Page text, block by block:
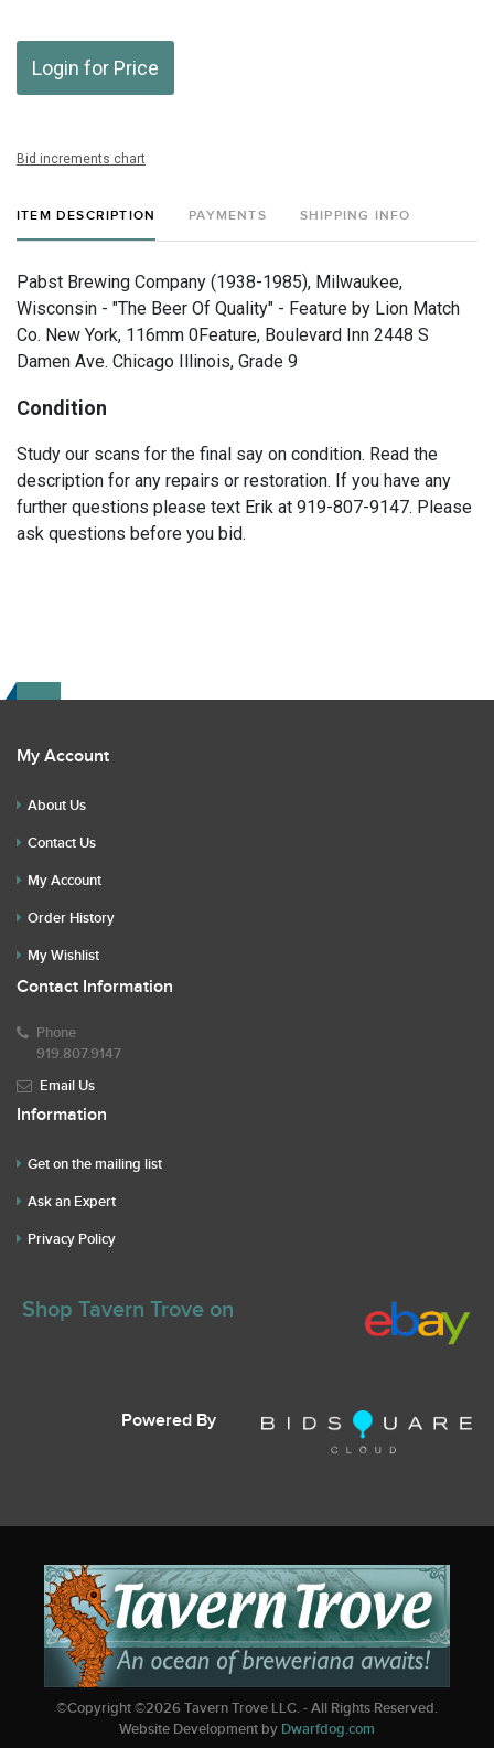
Login for Price
Bid increments chart
ITEM DESCRIPTION PAYMENTS SHIPPING INFO
Pabst Brewing Company (1938-1985), Milwaukee,
Wisconsin - "The Beer Of Quality" - Feature by Lion Match
Co. New York, 116mm 0Feature, Boulevard Inn 2448 S
Damen Ave. Chicago Illinois, Grade 9
Condition
Study our scans for the final say on condition. Read the
description for any repairs or restoration. If you have any
further questions please text Erik at 919-807-9147. Please
ask questions before you bid.
My Account
About Us
Contact Us
My Account
Order History
My Wishlist
Contact Information
Phone
919.807.9147
Email Us
Information
Get on the mailing list
Ask an Expert
Privacy Policy
Shop Tavern Trove on
Powered By
©Copyright ©2026Tavern Trove LLC. - All Rights Reserved.
Website Development by Dwarfdog.com